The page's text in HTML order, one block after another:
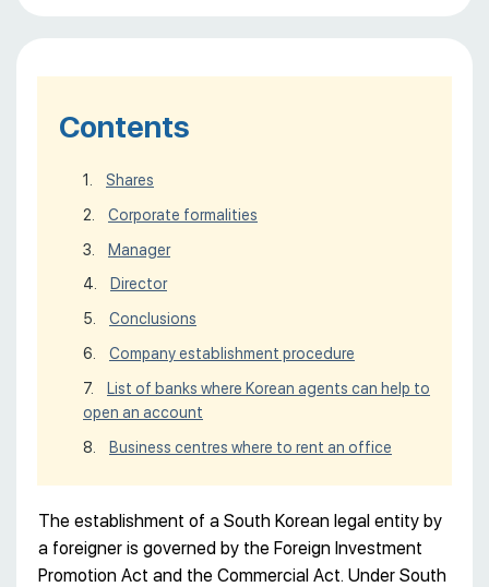
Contents
Shares
Сorporate formalities
Manager
Director
Conclusions
Company establishment procedure
List of banks where Korean agents can help to
open an account
Business centres where to rent an office
The establishment of a South Korean legal entity by
a foreigner is governed by the Foreign Investment
Promotion Act and the Commercial Act. Under South